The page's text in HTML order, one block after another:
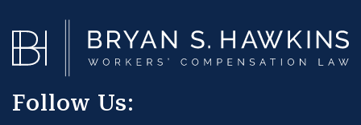
Follow Us: